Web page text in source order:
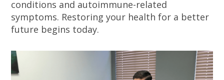
conditions and autoimmune-related
symptoms. Restoring your health for a better
future begins today.